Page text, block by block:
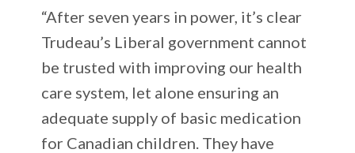
“After seven years in power, it’s clear
Trudeau’s Liberal government cannot
be trusted with improving our health
care system, let alone ensuring an
adequate supply of basic medication
for Canadian children. They have